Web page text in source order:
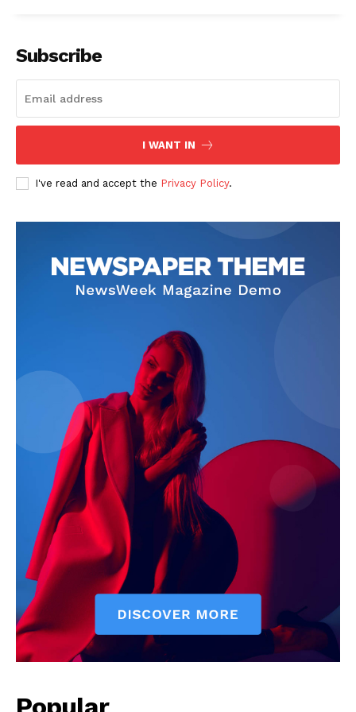
SUBSCRIBE NOW
Main Links
Our Team
Subscribe
I WANT IN
I've read and accept the Privacy Policy.